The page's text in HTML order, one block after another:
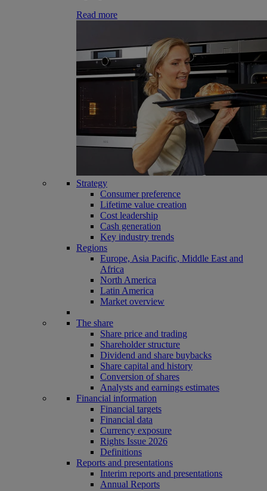
Read more
Strategy
Consumer preference
Lifetime value creation
Cost leadership
Cash generation
Key industry trends
Regions
Europe, Asia Pacific, Middle East and
Africa
North America
Latin America
Market overview
The share
Share price and trading
Shareholder structure
Dividend and share buybacks
Share capital and history
Conversion of shares
Analysts and earnings estimates
Financial information
Financial targets
Financial data
Currency exposure
Rights Issue 2026
Definitions
Reports and presentations
Interim reports and presentations
Annual Reports